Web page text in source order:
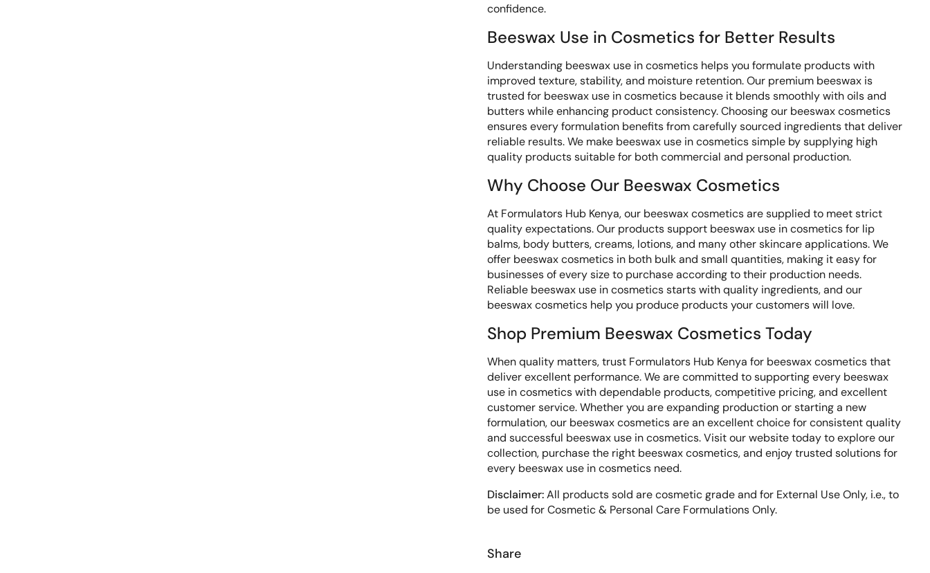
confidence.
Beeswax Use in Cosmetics for Better Results
Understanding beeswax use in cosmetics helps you formulate products with
improved texture, stability, and moisture retention. Our premium beeswax is
trusted for beeswax use in cosmetics because it blends smoothly with oils and
butters while enhancing product consistency. Choosing our beeswax cosmetics
ensures every formulation benefits from carefully sourced ingredients that deliver
reliable results. We make beeswax use in cosmetics simple by supplying high
quality products suitable for both commercial and personal production.
Why Choose Our Beeswax Cosmetics
At Formulators Hub Kenya, our beeswax cosmetics are supplied to meet strict
quality expectations. Our products support beeswax use in cosmetics for lip
balms, body butters, creams, lotions, and many other skincare applications. We
offer beeswax cosmetics in both bulk and small quantities, making it easy for
businesses of every size to purchase according to their production needs.
Reliable beeswax use in cosmetics starts with quality ingredients, and our
beeswax cosmetics help you produce products your customers will love.
Shop Premium Beeswax Cosmetics Today
When quality matters, trust Formulators Hub Kenya for beeswax cosmetics that
deliver excellent performance. We are committed to supporting every beeswax
use in cosmetics with dependable products, competitive pricing, and excellent
customer service. Whether you are expanding production or starting a new
formulation, our beeswax cosmetics are an excellent choice for consistent quality
and successful beeswax use in cosmetics. Visit our website today to explore our
collection, purchase the right beeswax cosmetics, and enjoy trusted solutions for
every beeswax use in cosmetics need.
Disclaimer:All products sold are cosmetic grade and for External Use Only, i.e., to
be used for Cosmetic & Personal Care Formulations Only.
Share